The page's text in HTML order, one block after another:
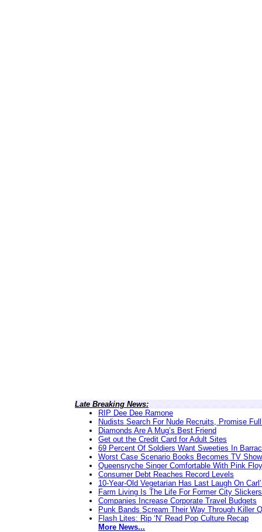
Late Breaking News:
RIP Dee Dee Ramone
Nudists Search For Nude Recruits, Promise
Diamonds Are A Mug’s Best Friend
Get out the Credit Card for Adult Sites
69 Percent Of Soldiers Want Sweeties In
Worst Case Scenario Books Becomes TV Show
Queensryche Singer Comfortable With Pink
Consumer Debt Reaches Record Levels
10-Year-Old Vegetarian Has Last Laugh On
Farm Living Is The Life For Former City Slickers
Companies Increase Corporate Travel Budgets
Punk Bands Scream Their Way Through Killer
Flash Lites: Rip ‘N’ Read Pop Culture Recap
More News...